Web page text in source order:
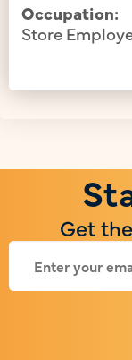
Occupation:
Store
Get